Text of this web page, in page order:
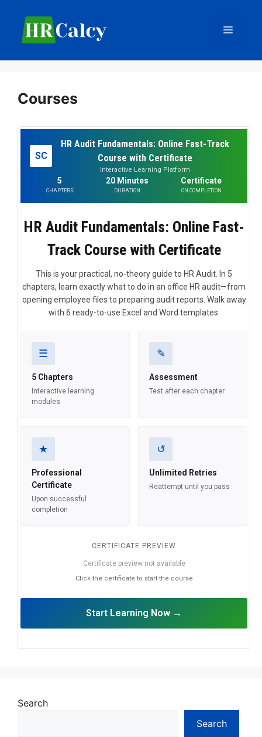
content
Menu
Courses
SC
HR Audit Fundamentals: Online Fast-Track
Course with Certificate
Interactive Learning Platform
5
CHAPTERS
20 Minutes
DURATION
Certificate
ON COMPLETION
HR Audit Fundamentals: Online Fast-
Track Course with Certificate
This is your practical, no-theory guide to HR Audit. In 5
chapters, learn exactly what to do in an office HR audit—from
opening employee files to preparing audit reports. Walk away
with 6 ready-to-use Excel and Word templates.
☰
5 Chapters
Interactive learning
modules
✎
Assessment
Test after each chapter
★
Professional
Certificate
Upon successful
completion
↺
Unlimited Retries
Reattempt until you pass
CERTIFICATE PREVIEW
Certificate preview not available
Click the certificate to start the course
Start Learning Now →
Search
Search